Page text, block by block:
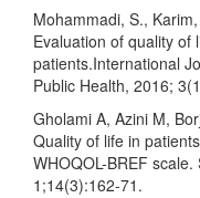
Mohammadi, S.,
Evaluation of quality of
patients.International
Public Health, 2016;
Gholami A, Azini M,
Quality of life in
WHOQOL-BREF
1;14(3):162-71.